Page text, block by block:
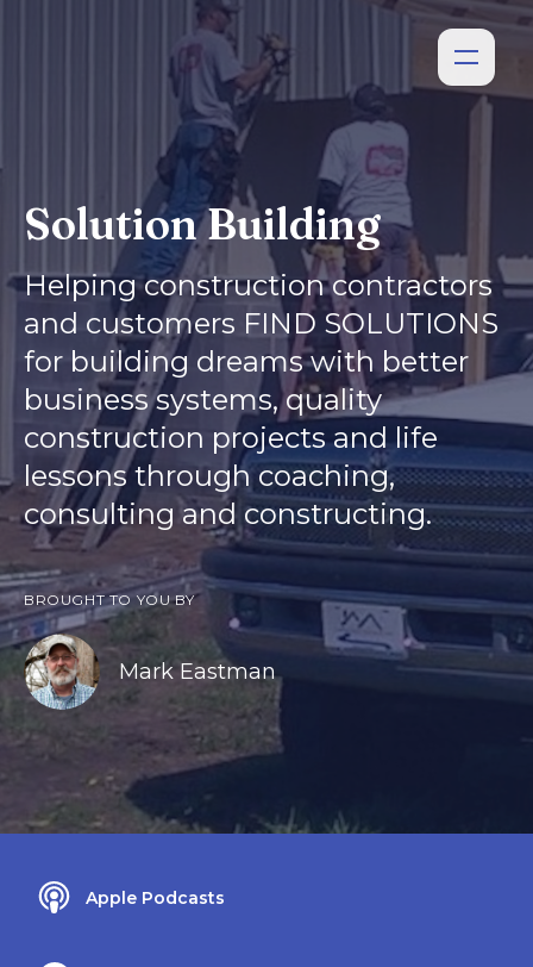
Solution Building
Helping construction contractors
and customers FIND SOLUTIONS
for building dreams with better
business systems, quality
construction projects and life
lessons through coaching,
consulting and constructing.
BROUGHT TO YOU BY
Mark Eastman
Apple Podcasts